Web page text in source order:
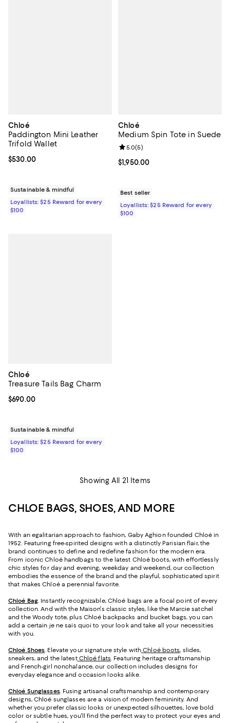
Chloé
Paddington Mini Leather
Trifold Wallet
Current price $530.00; ;
$530.00
Sustainable & mindful
Loyallists: $25 Reward for every
$100
Chloé
Medium Spin Tote in Suede
Current price $1,950.00; ;
$1,950.00
Review rating: 5.0 out of 5; 5
5.0(5)
Best seller
Loyallists: $25 Reward for every
$100
Chloé
Treasure Tails Bag Charm
Current price $690.00; ;
$690.00
Sustainable & mindful
Loyallists: $25 Reward for every
$100
Showing All 21 Items
CHLOE BAGS, SHOES, AND MORE
With an egalitarian approach to fashion, Gaby Aghion founded Chloé in
1952. Featuring free-spirited designs with a distinctly Parisian flair, the
brand continues to define and redefine fashion for the modern era.
From iconic Chloé handbags to the latest Chloé boots, with effortlessly
chic styles for day and evening, weekday and weekend, our collection
embodies the essence of the brand and the playful, sophisticated spirit
that makes Chloé a perennial favorite.
Chloé Bag. Instantly recognizable, Chloé bags are a focal point of every
collection. And with the Maison's classic styles, like the Marcie satchel
and the Woody tote, plus Chloé backpacks and bucket bags, you can
add a certain je ne sais quoi to your look and take all your necessities
with you.
Chloé Shoes. Elevate your signature style with Chloé boots, slides,
sneakers, and the latest Chloé flats. Featuring heritage craftsmanship
and French-girl nonchalance, our collection includes designs for
everyday elegance and occasion looks alike.
Chloé Sunglasses. Fusing artisanal craftsmanship and contemporary
designs, Chloé sunglasses are a vision of modern femininity. And
whether you prefer classic looks or unexpected silhouettes, love bold
color or subtle hues, you'll find the perfect way to protect your eyes and